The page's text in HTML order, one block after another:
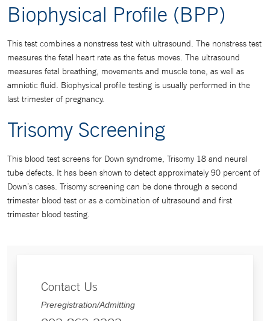
Biophysical Profile (BPP)
This test combines a nonstress test with ultrasound. The nonstress test
measures the fetal heart rate as the fetus moves. The ultrasound
measures fetal breathing, movements and muscle tone, as well as
amniotic fluid. Biophysical profile testing is usually performed in the
last trimester of pregnancy.
Trisomy Screening
This blood test screens for Down syndrome, Trisomy 18 and neural
tube defects. It has been shown to detect approximately 90 percent of
Down’s cases. Trisomy screening can be done through a second
trimester blood test or as a combination of ultrasound and first
trimester blood testing.
Contact Us
Preregistration/Admitting